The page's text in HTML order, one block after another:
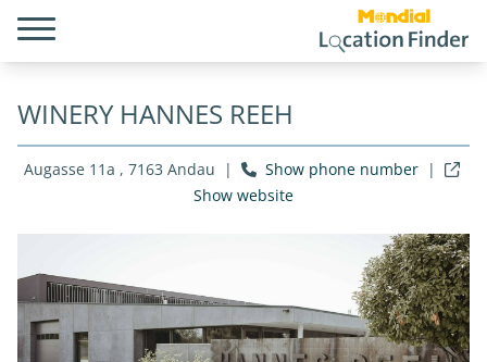
WINERY HANNES REEH
Augasse 11a , 7163 Andau | Show phone number |
Show website